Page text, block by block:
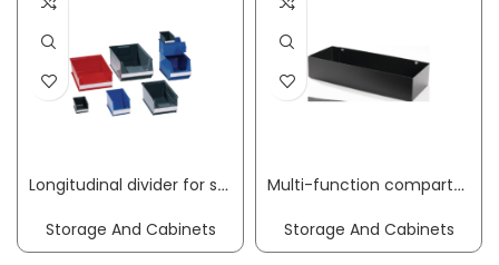
Longitudinal divider for semi-open storage bins SB3Z styrolux transparent LOCKWEILER
Storage And Cabinets
Multi-function compartment W302xD120xH60mm Trend, Profi tool trolley for hole spacing 9 x 9 mm PROMAT
Storage And Cabinets